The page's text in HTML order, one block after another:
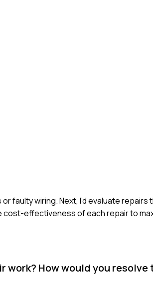
faulty wiring. Next, I’d evaluate
cost-effectiveness of each repair to
How would you resolve